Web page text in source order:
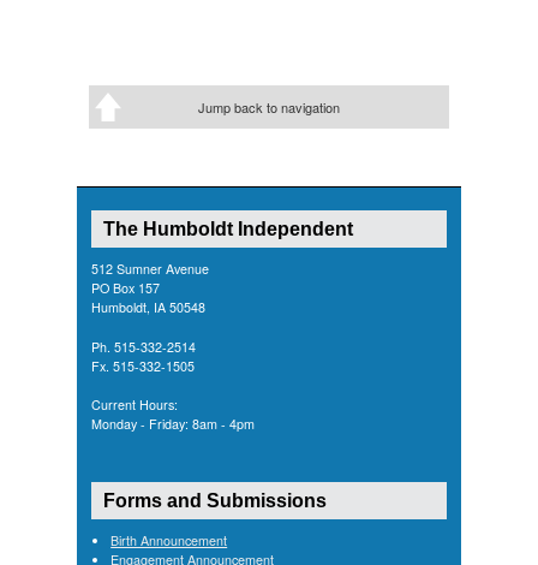
Jump back to navigation
The Humboldt Independent
512 Sumner Avenue
PO Box 157
Humboldt, IA 50548
Ph. 515-332-2514
Fx. 515-332-1505
Current Hours:
Monday - Friday: 8am - 4pm
Forms and Submissions
Birth Announcement
Engagement Announcement